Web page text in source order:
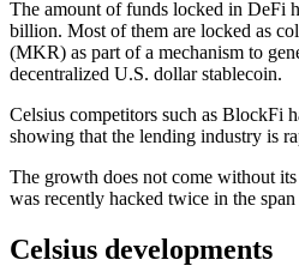
The amount of funds locked in DeFi
billion. Most of them are locked as
(MKR) as part of a mechanism to
decentralized U.S. dollar stablecoin.
Celsius competitors such as BlockFi
showing that the lending industry is
The growth does not come without
was recently hacked twice in the
Celsius developments